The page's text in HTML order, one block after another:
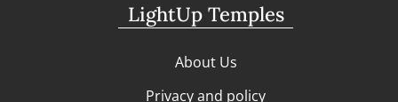
LightUp Temples
About Us
Privacy and policy